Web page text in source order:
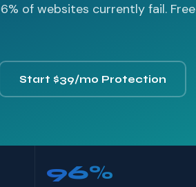
of websites currently fail. Free
Start $39/mo Protection
96%